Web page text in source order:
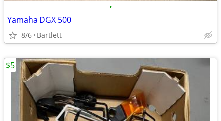
•
Yamaha DGX 500
8/6 Bartlett
$5